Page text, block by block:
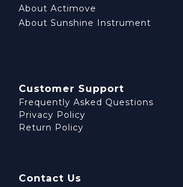
About Actimove
About Sunshine Instrument
Customer Support
Frequently Asked Questions
Privacy Policy
Return Policy
Contact Us